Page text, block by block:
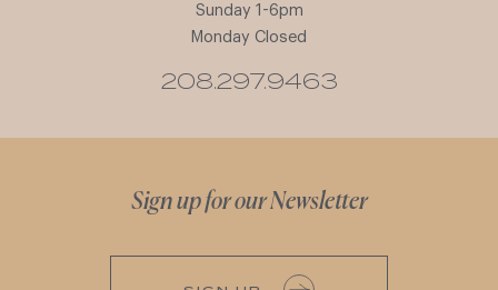
Sunday 1-6pm
Monday Closed
208.297.9463
Sign up for our Newsletter